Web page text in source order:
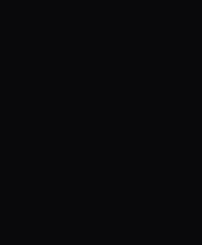
postgres